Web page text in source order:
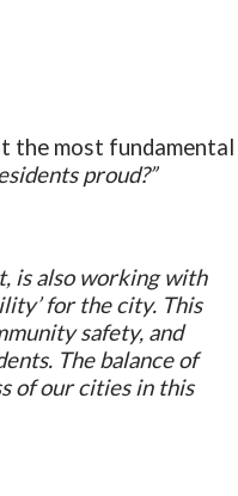
the most fundamental
proud?”
is also working with
for the city. This
safety, and
The balance of
of our cities in this